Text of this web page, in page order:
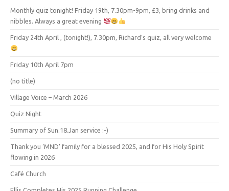
Monthly quiz tonight! Friday 19th, 7.30pm-9pm, £3, bring drinks and
nibbles. Always a great evening
Friday 24th April , (tonight!), 7.30pm, Richard’s quiz, all very welcome
Friday 10th April 7pm
(no title)
Village Voice – March 2026
Quiz Night
Summary of Sun.18.Jan service :-)
Thank you ‘MND’ family for a blessed 2025, and for His Holy Spirit
flowing in 2026
Café Church